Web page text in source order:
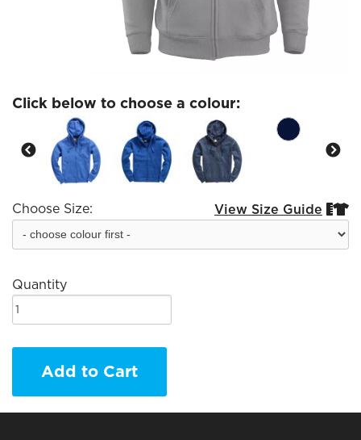
Click below to choose a colour:
Choose Size: View Size Guide 
Quantity
Add to Cart